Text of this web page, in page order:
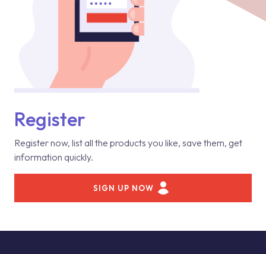
Register
Register now, list all the products you like, save them, get
information quickly.
SIGN UP NOW